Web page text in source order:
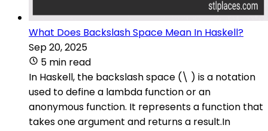
What Does Backslash Space Mean In Haskell?
Sep 20, 2025
5 min read
In Haskell, the backslash space (\ ) is a notation
used to define a lambda function or an
anonymous function. It represents a function that
takes one argument and returns a result.In